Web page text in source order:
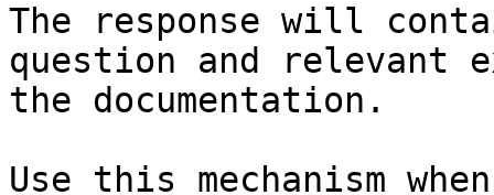
The response will
question and relevant
the documentation.
Use this mechanism